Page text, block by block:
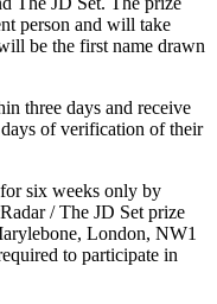
person and will take
be the first name drawn
three days and receive
of verification of their
six weeks only by
/ The JD Set prize
London, NW1
to participate in